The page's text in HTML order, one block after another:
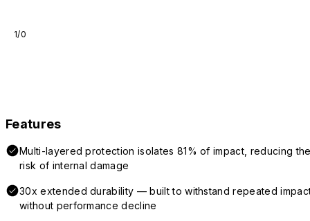
1/0
Features
Multi-layered protection isolates 81% of impact, reducing
risk of internal damage
30x extended durability — built to withstand repeated
without performance decline